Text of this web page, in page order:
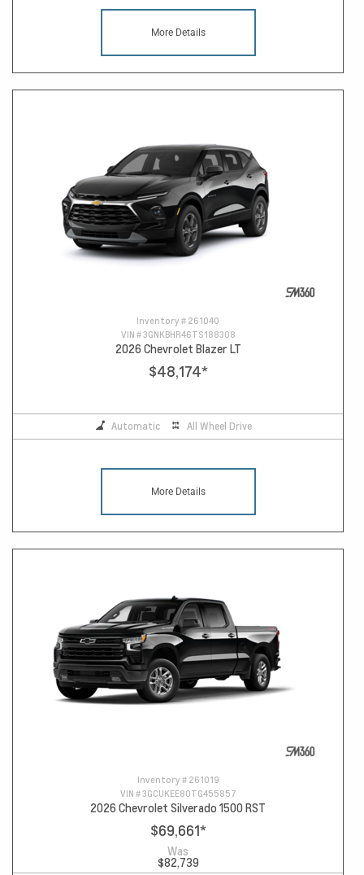
More Details
Inventory # 261040
VIN #3GNKBHR46TS188308
2026 Chevrolet Blazer LT
$48,174*
Automatic All Wheel Drive
More Details
Inventory # 261019
VIN #3GCUKEE80TG455857
2026 Chevrolet Silverado 1500 RST
$69,661*
Was
$82,739